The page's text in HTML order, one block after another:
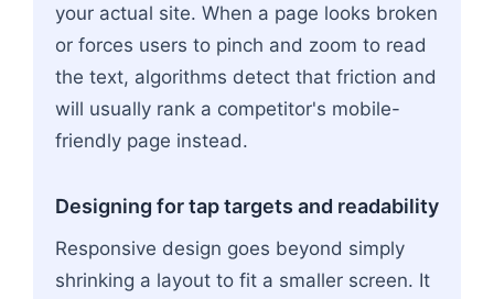
your actual site. When a page looks broken
or forces users to pinch and zoom to read
the text, algorithms detect that friction and
will usually rank a competitor's mobile-
friendly page instead.
Designing for tap targets and readability
Responsive design goes beyond simply
shrinking a layout to fit a smaller screen. It